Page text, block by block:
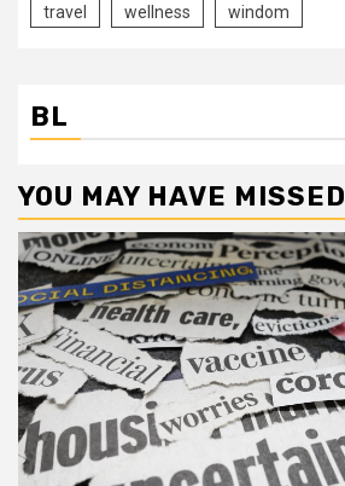
travel wellness windom
BL
YOU MAY HAVE MISSED